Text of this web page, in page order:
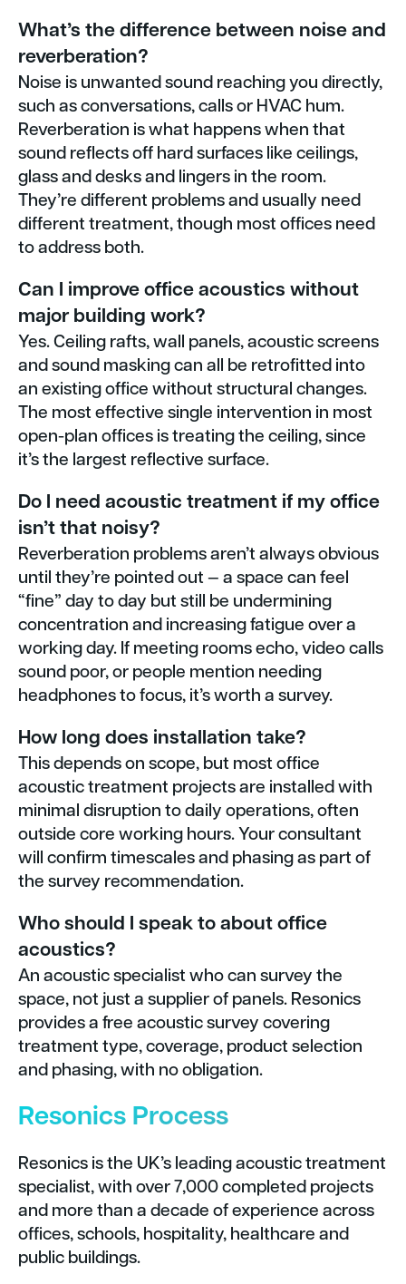
What’s the difference between noise and
reverberation?
Noise is unwanted sound reaching you directly,
such as conversations, calls or HVAC hum.
Reverberation is what happens when that
sound reflects off hard surfaces like ceilings,
glass and desks and lingers in the room.
They’re different problems and usually need
different treatment, though most offices need
to address both.
Can I improve office acoustics without
major building work?
Yes. Ceiling rafts, wall panels, acoustic screens
and sound masking can all be retrofitted into
an existing office without structural changes.
The most effective single intervention in most
open-plan offices is treating the ceiling, since
it’s the largest reflective surface.
Do I need acoustic treatment if my office
isn’t that noisy?
Reverberation problems aren’t always obvious
until they’re pointed out — a space can feel
“fine” day to day but still be undermining
concentration and increasing fatigue over a
working day. If meeting rooms echo, video calls
sound poor, or people mention needing
headphones to focus, it’s worth a survey.
How long does installation take?
This depends on scope, but most office
acoustic treatment projects are installed with
minimal disruption to daily operations, often
outside core working hours. Your consultant
will confirm timescales and phasing as part of
the survey recommendation.
Who should I speak to about office
acoustics?
An acoustic specialist who can survey the
space, not just a supplier of panels. Resonics
provides a free acoustic survey covering
treatment type, coverage, product selection
and phasing, with no obligation.
Resonics Process
Resonics is the UK’s leading acoustic treatment
specialist, with over 7,000 completed projects
and more than a decade of experience across
offices, schools, hospitality, healthcare and
public buildings.